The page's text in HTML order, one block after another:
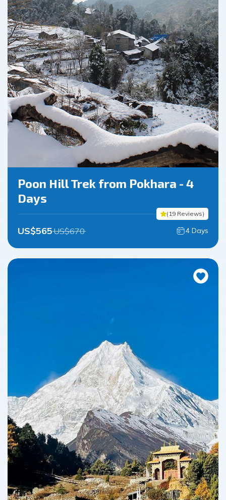
Poon Hill Trek from Pokhara - 4
Days
(19 Reviews)
US$565US$670 4 Days